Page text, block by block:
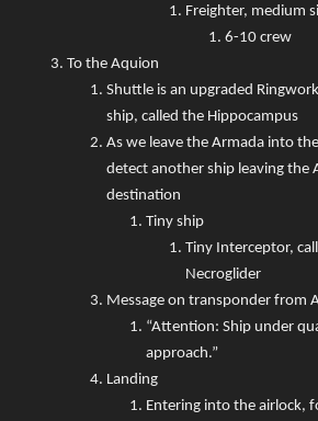
Freighter, medium
6-10 crew
To the Aquion
Shuttle is an upgraded
ship, called the Hippocampus
As we leave the Armada into
detect another ship leaving the
destination
Tiny ship
Tiny Interceptor,
Necroglider
Message on transponder from
“Attention: Ship under
approach.”
Landing
Entering into the airlock,